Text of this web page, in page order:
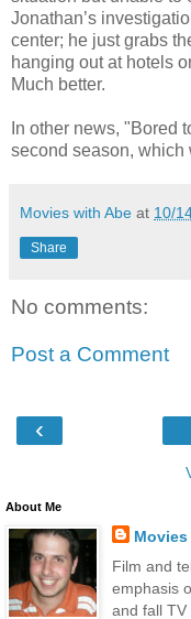
Jonathan’s
center; he just grabs
hanging out at hotels
Much better.
In other news, "Bored
second season,
Movies with Abe at 10/
Share
No comments:
Post a Comment
‹
About Me
Film and
emphasis
and fall TV